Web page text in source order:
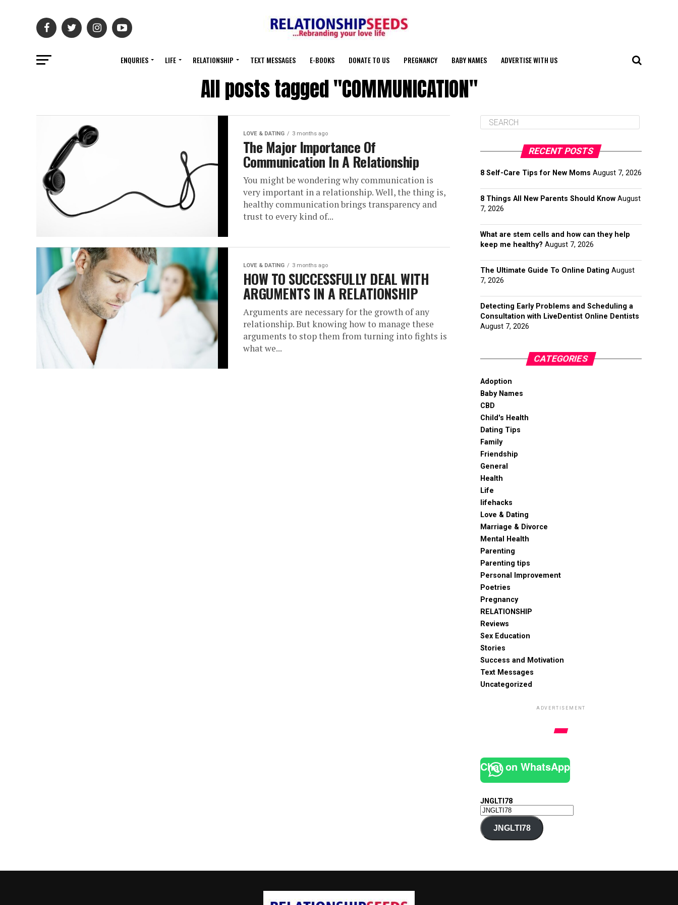
ENQURIES LIFE RELATIONSHIP TEXT MESSAGES E-BOOKS DONATE TO US PREGNANCY BABY NAMES ADVERTISE WITH US
All posts tagged "COMMUNICATION"
LOVE & DATING 3 months ago
The Major Importance Of
Communication In A Relationship
You might be wondering why communication is
very important in a relationship. Well, the thing is,
healthy communication brings transparency and
trust to every kind of...
LOVE & DATING 3 months ago
HOW TO SUCCESSFULLY DEAL WITH
ARGUMENTS IN A RELATIONSHIP
Arguments are necessary for the growth of any
relationship. But knowing how to manage these
arguments to stop them from turning into fights is
what we...
RECENT POSTS
8 Self-Care Tips for New Moms August 7, 2026
8 Things All New Parents Should Know August
7, 2026
What are stem cells and how can they help
keep me healthy? August 7, 2026
The Ultimate Guide To Online Dating August
7, 2026
Detecting Early Problems and Scheduling a
Consultation with LiveDentist Online Dentists
August 7, 2026
CATEGORIES
Adoption
Baby Names
CBD
Child's Health
Dating Tips
Family
Friendship
General
Health
Life
lifehacks
Love & Dating
Marriage & Divorce
Mental Health
Parenting
Parenting tips
Personal Improvement
Poetries
Pregnancy
RELATIONSHIP
Reviews
Sex Education
Stories
Success and Motivation
Text Messages
Uncategorized
ADVERTISEMENT
Chat on WhatsApp
JNGLTI78
JNGLTI78